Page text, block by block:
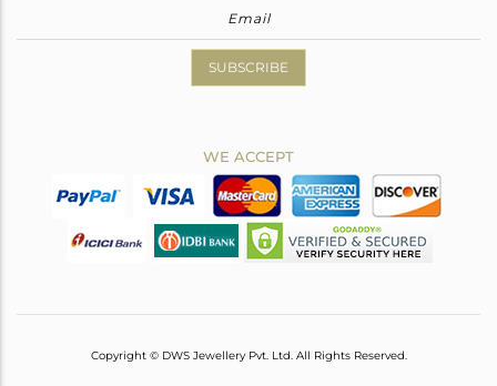
SUBSCRIBE
WE ACCEPT
Copyright © DWS Jewellery Pvt. Ltd. All Rights Reserved.